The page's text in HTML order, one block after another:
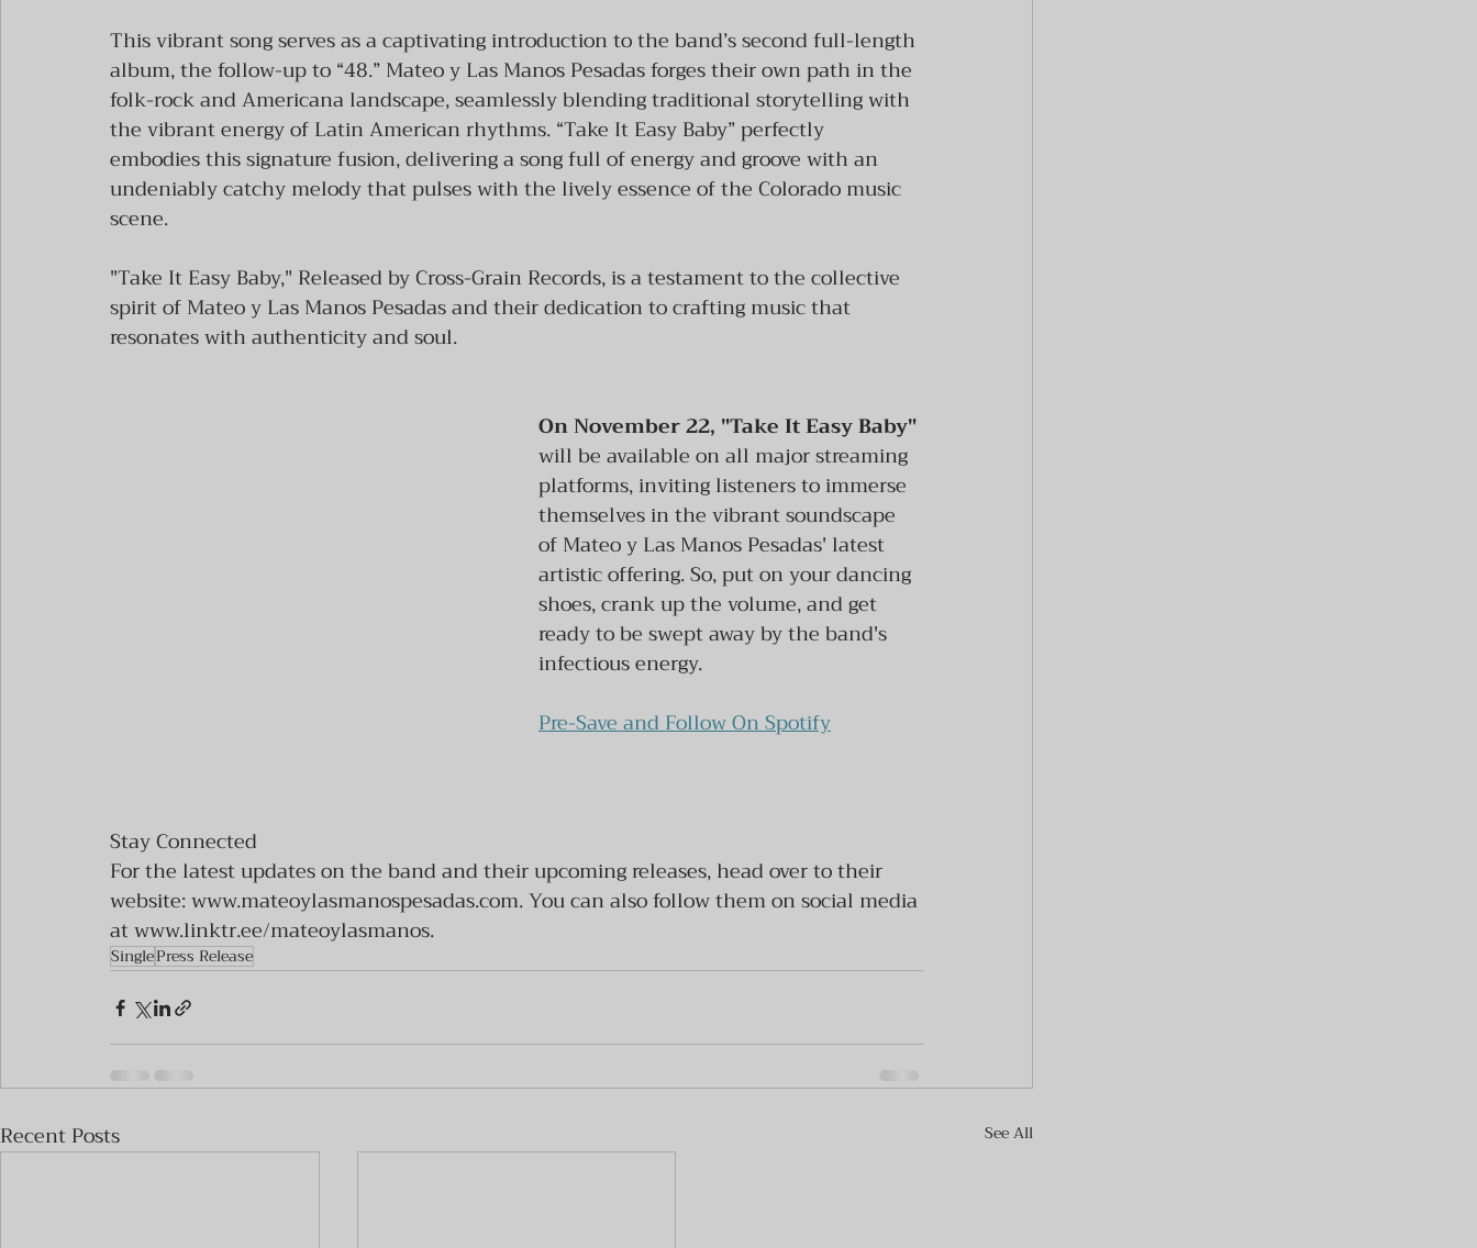
This vibrant song serves as a captivating introduction to the band’s second full-length
album, the follow-up to “48.” Mateo y Las Manos Pesadas forges their own path in the
folk-rock and Americana landscape, seamlessly blending traditional storytelling with
the vibrant energy of Latin American rhythms. “Take It Easy Baby” perfectly
embodies this signature fusion, delivering a song full of energy and groove with an
undeniably catchy melody that pulses with the lively essence of the Colorado music
scene.
"Take It Easy Baby," Released by Cross-Grain Records, is a testament to the collective
spirit of Mateo y Las Manos Pesadas and their dedication to crafting music that
resonates with authenticity and soul.
On November 22, "Take It Easy Baby"
will be available on all major streaming
platforms, inviting listeners to immerse
themselves in the vibrant soundscape
of Mateo y Las Manos Pesadas' latest
artistic offering. So, put on your dancing
shoes, crank up the volume, and get
ready to be swept away by the band's
infectious energy.
Pre-Save and Follow On Spotify
Stay Connected
For the latest updates on the band and their upcoming releases, head over to their
website: www.mateoylasmanospesadas.com. You can also follow them on social media
at www.linktr.ee/mateoylasmanos.
SinglePress Release
Recent Posts See All